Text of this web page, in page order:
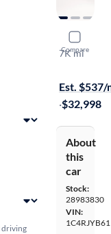
Compare
2024
7K mi
Est. $537/
·$32,998
About
this
car
Stock:
28983830
VIN:
driving